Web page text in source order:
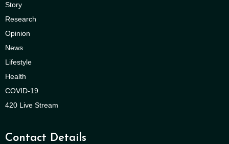
Story
Research
Opinion
News
Lifestyle
Health
COVID-19
420 Live Stream
Contact Details